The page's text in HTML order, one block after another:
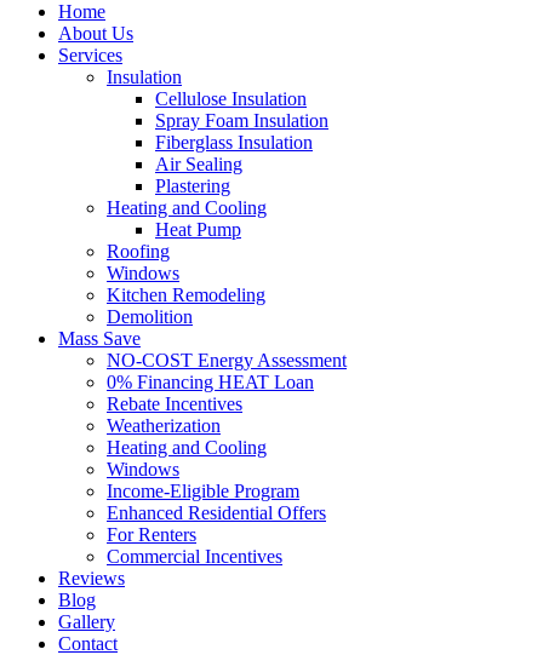
Home
About Us
Services
Insulation
Cellulose Insulation
Spray Foam Insulation
Fiberglass Insulation
Air Sealing
Plastering
Heating and Cooling
Heat Pump
Roofing
Windows
Kitchen Remodeling
Demolition
Mass Save
NO-COST Energy Assessment
0% Financing HEAT Loan
Rebate Incentives
Weatherization
Heating and Cooling
Windows
Income-Eligible Program
Enhanced Residential Offers
For Renters
Commercial Incentives
Reviews
Blog
Gallery
Contact